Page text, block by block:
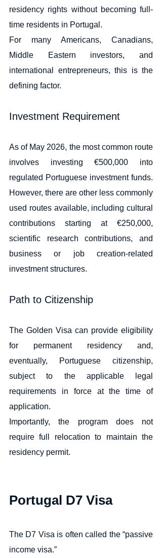
residency rights without becoming full-
time residents in Portugal.
For many Americans, Canadians,
Middle Eastern investors, and
international entrepreneurs, this is the
defining factor.
Investment Requirement
As of May 2026, the most common route
involves investing €500,000 into
regulated Portuguese investment funds.
However, there are other less commonly
used routes available, including cultural
contributions starting at €250,000,
scientific research contributions, and
business or job creation-related
investment structures.
Path to Citizenship
The Golden Visa can provide eligibility
for permanent residency and,
eventually, Portuguese citizenship,
subject to the applicable legal
requirements in force at the time of
application.
Importantly, the program does not
require full relocation to maintain the
residency permit.
Portugal D7 Visa
The D7 Visa is often called the “passive
income visa.”